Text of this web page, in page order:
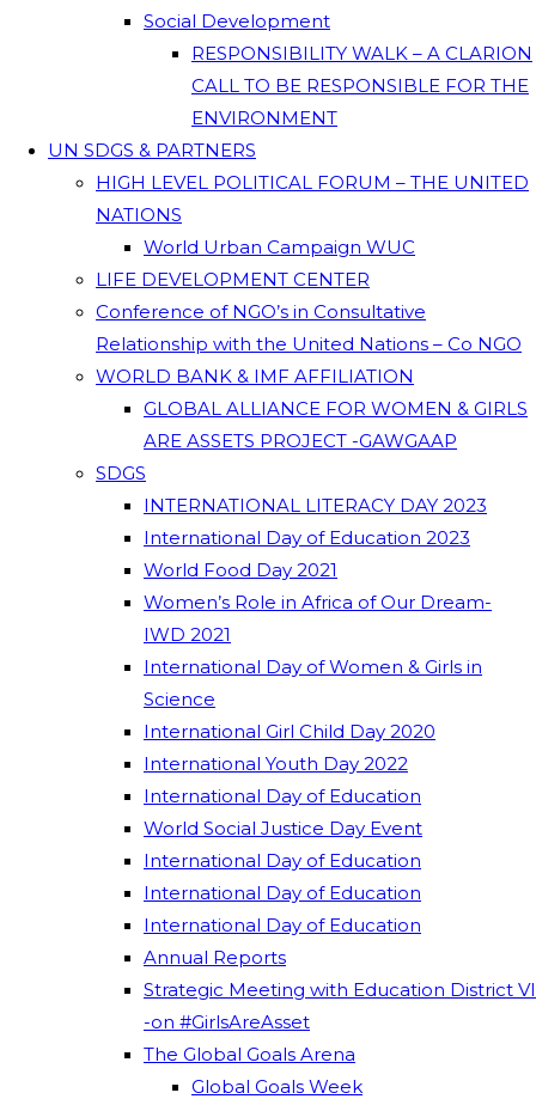
Social Development
RESPONSIBILITY WALK – A CLARION
CALL TO BE RESPONSIBLE FOR THE
ENVIRONMENT
UN SDGS & PARTNERS
HIGH LEVEL POLITICAL FORUM – THE UNITED
NATIONS
World Urban Campaign WUC
LIFE DEVELOPMENT CENTER
Conference of NGO’s in Consultative
Relationship with the United Nations – Co NGO
WORLD BANK & IMF AFFILIATION
GLOBAL ALLIANCE FOR WOMEN & GIRLS
ARE ASSETS PROJECT -GAWGAAP
SDGS
INTERNATIONAL LITERACY DAY 2023
International Day of Education 2023
World Food Day 2021
Women’s Role in Africa of Our Dream-
IWD 2021
International Day of Women & Girls in
Science
International Girl Child Day 2020
International Youth Day 2022
International Day of Education
World Social Justice Day Event
International Day of Education
International Day of Education
International Day of Education
Annual Reports
Strategic Meeting with Education District VI
-on #GirlsAreAsset
The Global Goals Arena
Global Goals Week